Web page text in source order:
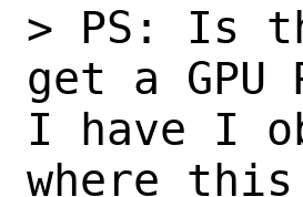
> PS: Is
get a GPU
I have I
where this